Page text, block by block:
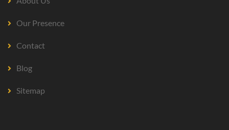
Our Presence
Contact
Blog
Sitemap